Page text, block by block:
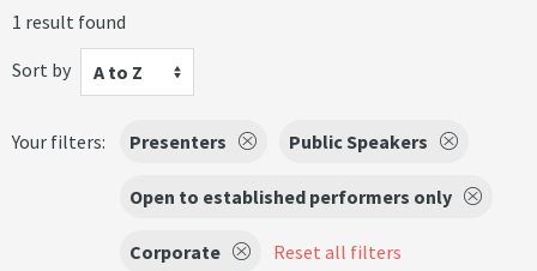
1 result found
Sort by
A to Z
Your filters: Presenters Public Speakers
Open to established performers only
Corporate Reset all filters